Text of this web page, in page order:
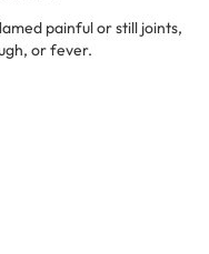
painful or still joints,
or fever.